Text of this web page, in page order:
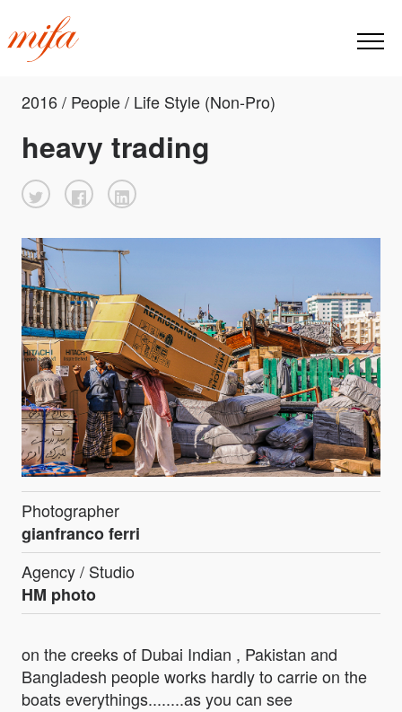
2016 / People / Life Style (Non-Pro)
heavy trading
Photographer
gianfranco ferri
Agency / Studio
HM photo
on the creeks of Dubai Indian , Pakistan and
Bangladesh people works hardly to carrie on the
boats everythings........as you can see